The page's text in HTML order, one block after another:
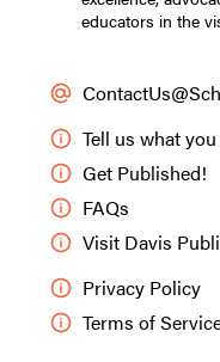
educators in the
Tell us what
Get Published!
FAQs
Visit Davis
Privacy Policy
Terms of